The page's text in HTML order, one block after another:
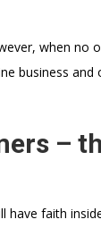
when no
business
–
have faith